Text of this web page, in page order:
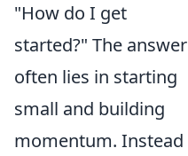
"How do I get
started?" The answer
often lies in starting
small and building
momentum. Instead